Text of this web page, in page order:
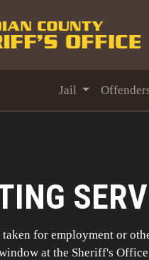
Jail
for employment or
at the Sheriff's Office